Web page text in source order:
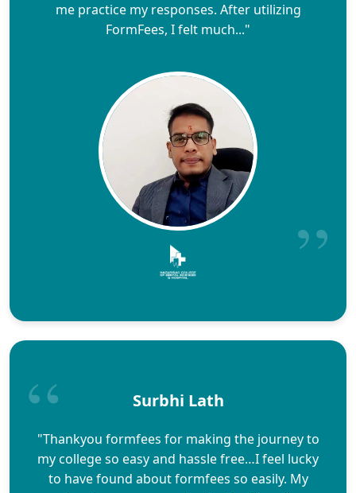
me practice my responses. After utilizing
FormFees, I felt much..."
Surbhi Lath
"Thankyou formfees for making the journey to
my college so easy and hassle free…I feel lucky
to have found about formfees so easily. My